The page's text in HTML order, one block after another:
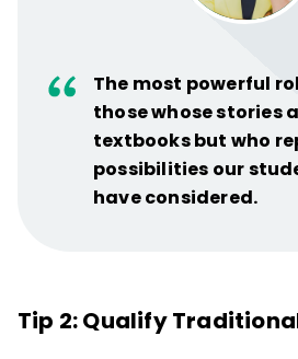
The most powerful
those whose stories
textbooks but who
possibilities our
have considered.
Tip 2: Qualify